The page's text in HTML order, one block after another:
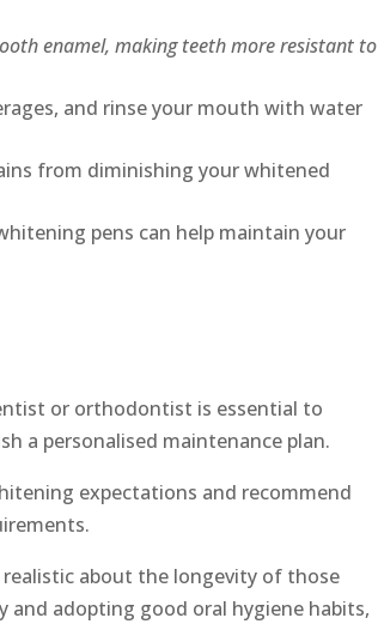
enamel, making teeth more resistant to
and rinse your mouth with water
from diminishing your whitened
pens can help maintain your
or orthodontist is essential to
a personalised maintenance plan.
expectations and recommend
about the longevity of those
adopting good oral hygiene habits,